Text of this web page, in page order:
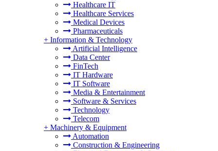
Healthcare IT
Healthcare Services
Medical Devices
Pharmaceuticals
+ Information & Technology
Artificial Intelligence
Data Center
FinTech
IT Hardware
IT Software
Media & Entertainment
Software & Services
Technology
Telecom
+ Machinery & Equipment
Automation
Construction & Engineering